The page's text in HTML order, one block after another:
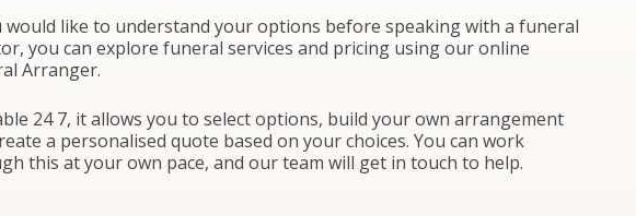
would like to understand your options before speaking with a funeral
you can explore funeral services and pricing using our online
Arranger.
24 7, it allows you to select options, build your own arrangement
a personalised quote based on your choices. You can work
this at your own pace, and our team will get in touch to help.